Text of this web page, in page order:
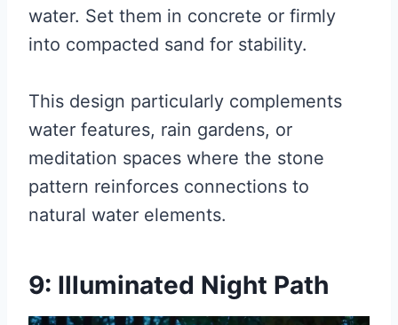
water. Set them in concrete or firmly
into compacted sand for stability.
This design particularly complements
water features, rain gardens, or
meditation spaces where the stone
pattern reinforces connections to
natural water elements.
9: Illuminated Night Path